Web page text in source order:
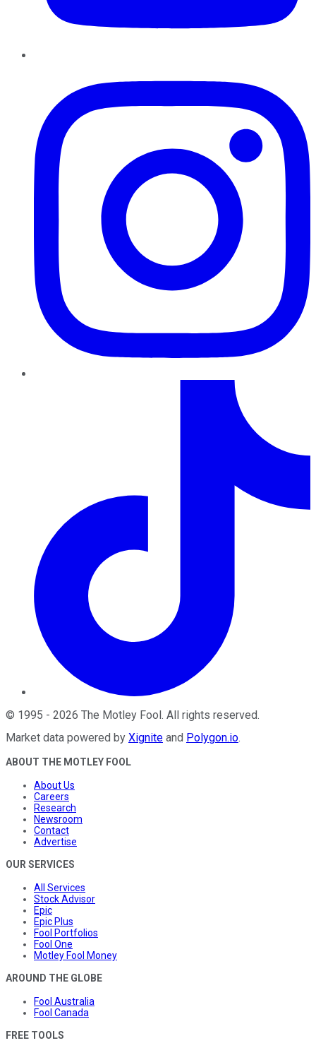
© 1995 - 2026 The Motley Fool. All rights reserved.
Market data powered by Xignite and Polygon.io.
ABOUT THE MOTLEY FOOL
About Us
Careers
Research
Newsroom
Contact
Advertise
OUR SERVICES
All Services
Stock Advisor
Epic
Epic Plus
Fool Portfolios
Fool One
Motley Fool Money
AROUND THE GLOBE
Fool Australia
Fool Canada
FREE TOOLS